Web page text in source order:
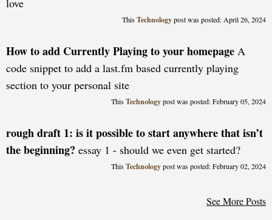
love
Technology posted: April 26, 2024
How to add Currently Playing to your homepage A
code snippet to add a last.fm based currently playing
section to your personal site
Technology posted: February 05, 2024
rough draft 1: is it possible to start anywhere that isn’t
the beginning? essay 1 - should we even get started?
Technology posted: February 02, 2024
See More Posts